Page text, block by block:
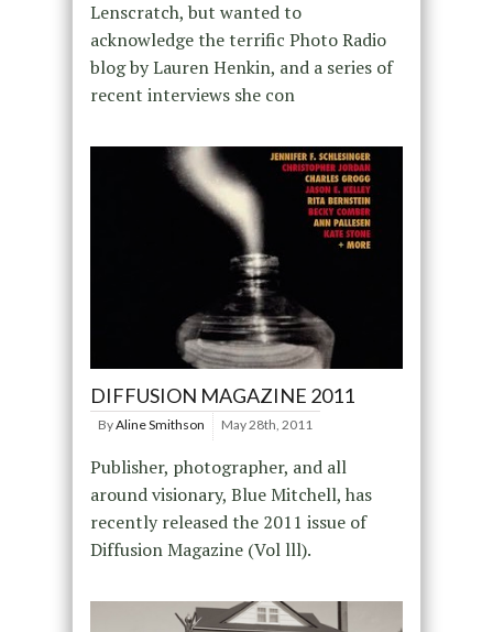
Lenscratch, but wanted to
acknowledge the terrific Photo Radio
blog by Lauren Henkin, and a series of
recent interviews she con
DIFFUSION MAGAZINE 2011
ByAline Smithson May 28th, 2011
Publisher, photographer, and all
around visionary, Blue Mitchell, has
recently released the 2011 issue of
Diffusion Magazine (Vol lll).